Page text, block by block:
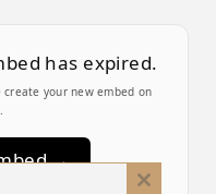
has expired.
your new embed on
→